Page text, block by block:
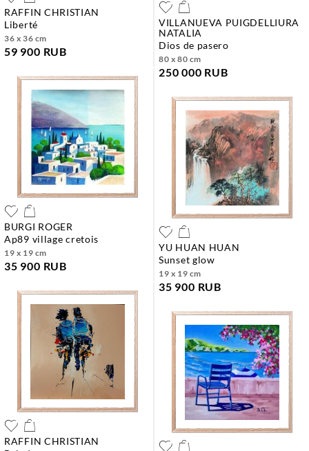
RAFFIN CHRISTIAN
liberté
36 x 36 cm
59 900 RUB
VILLANUEVA PUIGDELLIURA
NATALIA
dios de pasero
80 x 80 cm
250 000 RUB
BURGI ROGER
ap89 village cretois
19 x 19 cm
35 900 RUB
YU HUAN HUAN
sunset glow
19 x 19 cm
35 900 RUB
RAFFIN CHRISTIAN